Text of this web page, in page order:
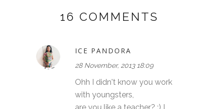
16 COMMENTS
ICE PANDORA
28 November, 2013 18:09
Ohh I didn't know you work
with youngsters,